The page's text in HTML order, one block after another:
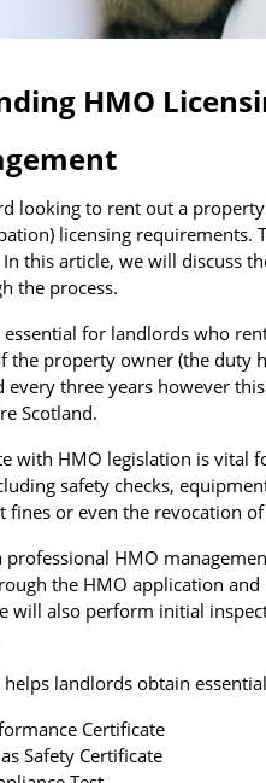
HMO
looking to rent out a
licensing requirements.
this article, we will discuss
the process.
essential for landlords who
the property owner (the duty
every three years however
Scotland.
with HMO legislation is vital
safety checks,
fines or even the revocation
HMO
the HMO application
will also perform initial
landlords obtain
Certificate
Safety Certificate